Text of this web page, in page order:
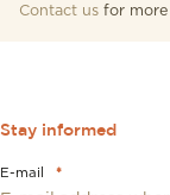
Contact usfor more
Stay informed
E-mail *